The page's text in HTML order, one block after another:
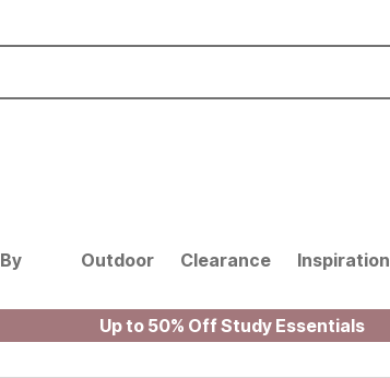
Outdoor Clearance Inspiration
Up to 50% Off Study Essentials